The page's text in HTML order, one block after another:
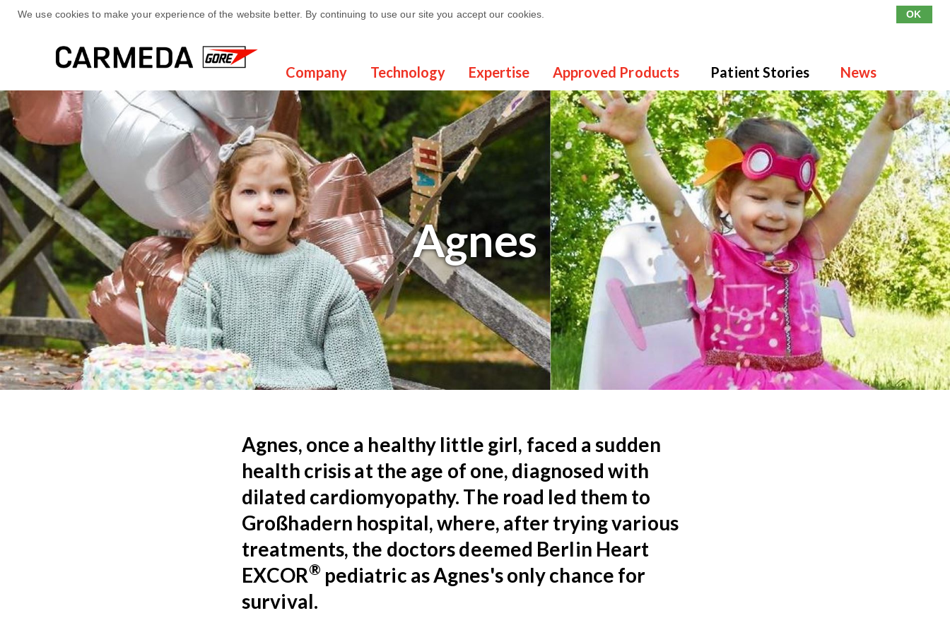
We use cookies to make your experience of the website better. By continuing to use our site you accept our cookies. OK
Company Technology Expertise Approved Products Patient Stories News
Agnes
Agnes, once a healthy little girl, faced a sudden
health crisis at the age of one, diagnosed with
dilated cardiomyopathy. The road led them to
Großhadern hospital, where, after trying various
treatments, the doctors deemed Berlin Heart
EXCOR® pediatric as Agnes's only chance for
survival.